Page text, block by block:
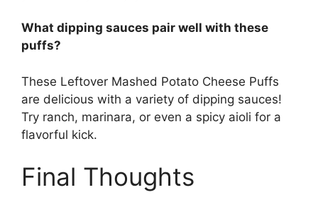
What dipping sauces pair well with these
puffs?
These Leftover Mashed Potato Cheese Puffs
are delicious with a variety of dipping sauces!
Try ranch, marinara, or even a spicy aioli for a
flavorful kick.
Final Thoughts